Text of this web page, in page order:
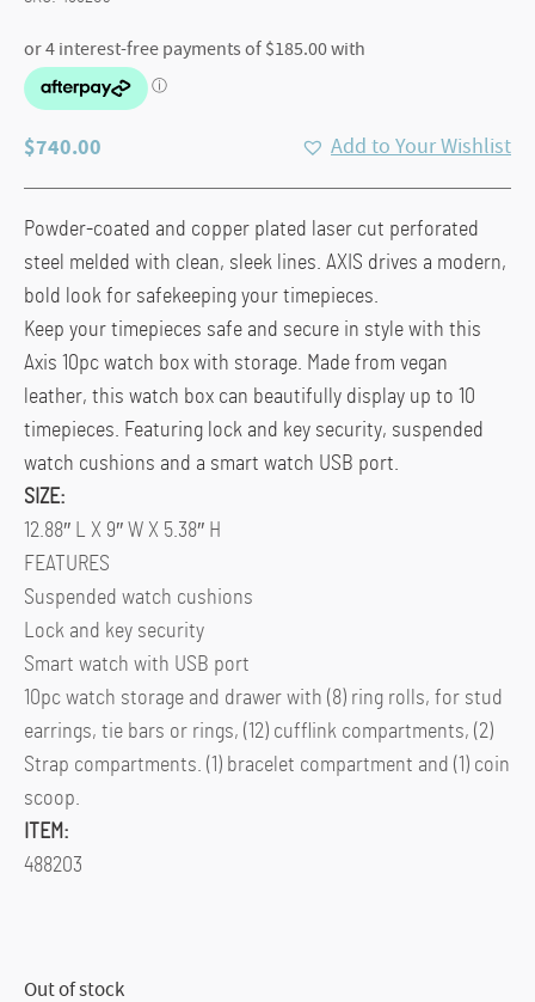
$740.00 Add to Your Wishlist
Powder-coated and copper plated laser cut perforated
steel melded with clean, sleek lines. AXIS drives a modern,
bold look for safekeeping your timepieces.
Keep your timepieces safe and secure in style with this
Axis 10pc watch box with storage. Made from vegan
leather, this watch box can beautifully display up to 10
timepieces. Featuring lock and key security, suspended
watch cushions and a smart watch USB port.
SIZE:
12.88″ L X 9″ W X 5.38″ H
FEATURES
Suspended watch cushions
Lock and key security
Smart watch with USB port
10pc watch storage and drawer with (8) ring rolls, for stud
earrings, tie bars or rings, (12) cufflink compartments, (2)
Strap compartments. (1) bracelet compartment and (1) coin
scoop.
ITEM:
488203
Out of stock